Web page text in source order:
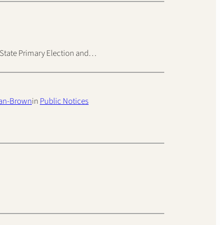
Primary Election and…
Brownin Public Notices